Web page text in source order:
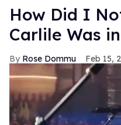
How Did I
Carlile Was
Rose Dommu Feb 15,